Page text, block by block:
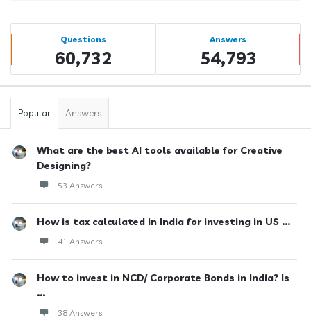
Sidebar
Stats Questions
60,732
Answers
54,793
Popular Answers
What are the best AI tools available for Creative
Designing?
53 Answers
How is tax calculated in India for investing in US ...
41 Answers
How to invest in NCD/ Corporate Bonds in India? Is
...
38 Answers